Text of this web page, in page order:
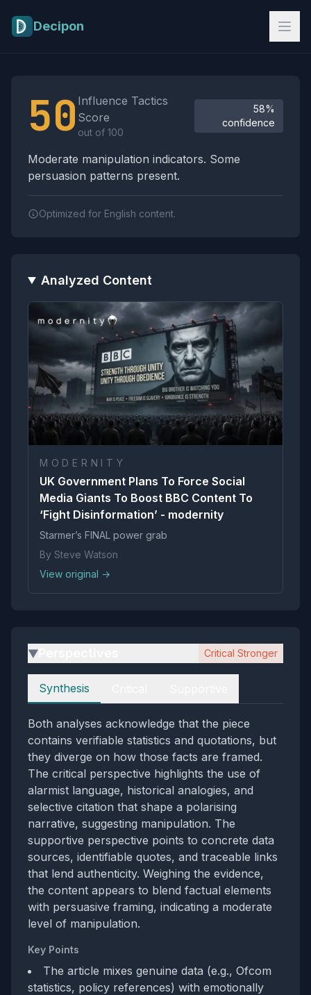
Decipon
50 Influence Tactics
Score
out of 100
58%
confidence
Moderate manipulation indicators. Some
persuasion patterns present.
Optimized for English content.
Analyzed Content
M O D E R N I T Y
UK Government Plans To Force Social
Media Giants To Boost BBC Content To
‘Fight Disinformation’ - modernity
Starmer’s FINAL power grab
By Steve Watson
View original →
▶ Critical Stronger
Perspectives
Synthesis
Both analyses acknowledge that the piece
contains verifiable statistics and quotations, but
they diverge on how those facts are framed.
The critical perspective highlights the use of
alarmist language, historical analogies, and
selective citation that shape a polarising
narrative, suggesting manipulation. The
supportive perspective points to concrete data
sources, identifiable quotes, and traceable links
that lend authenticity. Weighing the evidence,
the content appears to blend factual elements
with persuasive framing, indicating a moderate
level of manipulation.
Key Points
The article mixes genuine data (e.g., Ofcom
statistics, policy references) with emotionally